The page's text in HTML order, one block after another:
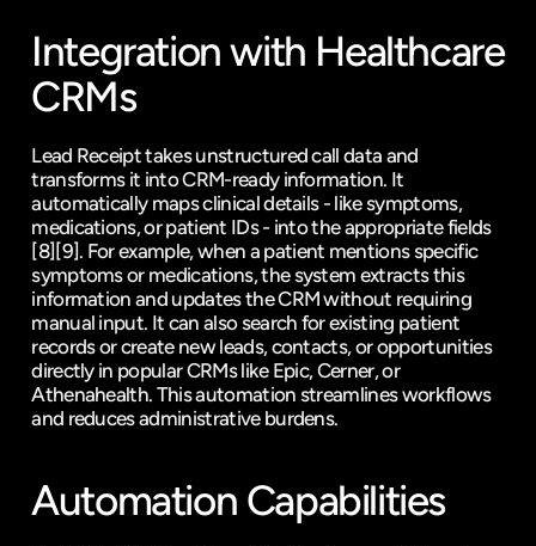
Integration with Healthcare
CRMs
Lead Receipt takes unstructured call data and
transforms it into CRM-ready information. It
automatically maps clinical details - like symptoms,
medications, or patient IDs - into the appropriate fields
[8] [9]. For example, when a patient mentions specific
symptoms or medications, the system extracts this
information and updates the CRM without requiring
manual input. It can also search for existing patient
records or create new leads, contacts, or opportunities
directly in popular CRMs like Epic, Cerner, or
Athenahealth. This automation streamlines workflows
and reduces administrative burdens.
Automation Capabilities